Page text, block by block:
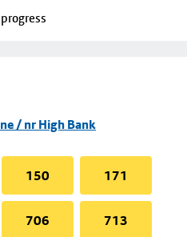
/ nr High Bank
150 171
706 713